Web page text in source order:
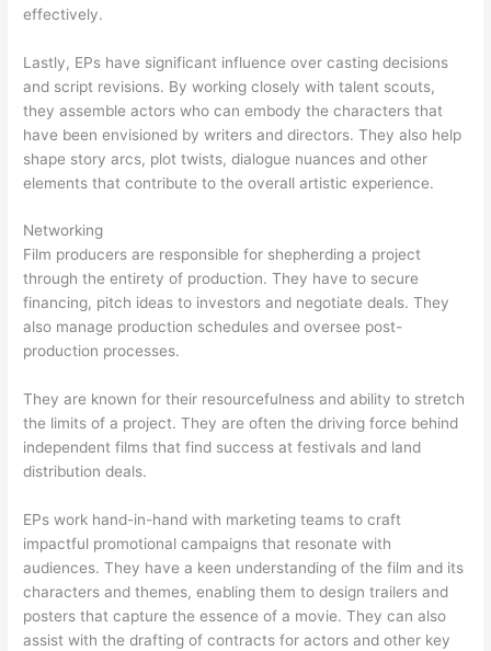
effectively.
Lastly, EPs have significant influence over casting decisions
and script revisions. By working closely with talent scouts,
they assemble actors who can embody the characters that
have been envisioned by writers and directors. They also help
shape story arcs, plot twists, dialogue nuances and other
elements that contribute to the overall artistic experience.
Networking
Film producers are responsible for shepherding a project
through the entirety of production. They have to secure
financing, pitch ideas to investors and negotiate deals. They
also manage production schedules and oversee post-
production processes.
They are known for their resourcefulness and ability to stretch
the limits of a project. They are often the driving force behind
independent films that find success at festivals and land
distribution deals.
EPs work hand-in-hand with marketing teams to craft
impactful promotional campaigns that resonate with
audiences. They have a keen understanding of the film and its
characters and themes, enabling them to design trailers and
posters that capture the essence of a movie. They can also
assist with the drafting of contracts for actors and other key